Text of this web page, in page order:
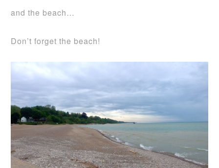
and the beach…
Don’t forget the beach!